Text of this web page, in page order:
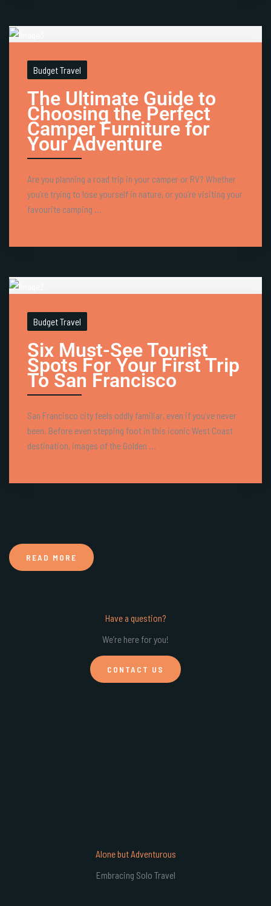
Budget Travel
The Ultimate Guide to
Choosing the Perfect
Camper Furniture for
Your Adventure
Are you planning a road trip in your camper or RV? Whether
you’re trying to lose yourself in nature, or you’re visiting your
favourite camping ...
Budget Travel
Six Must-See Tourist
Spots For Your First Trip
To San Francisco
San Francisco city feels oddly familiar, even if you’ve never
been. Before even stepping foot in this iconic West Coast
destination, images of the Golden ...
READ MORE
Have a question?
We’re here for you!
CONTACT US
Alone but Adventurous
Embracing Solo Travel